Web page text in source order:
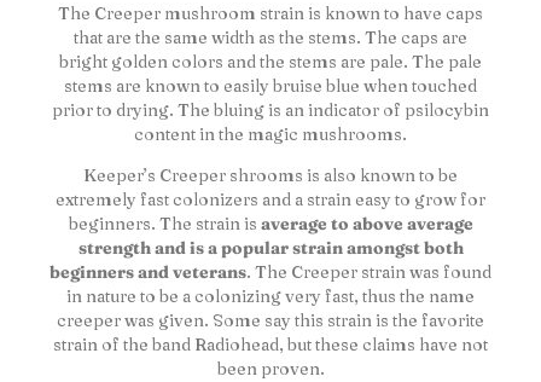
The Creeper mushroom strain is known to have caps
that are the same width as the stems. The caps are
bright golden colors and the stems are pale. The pale
stems are known to easily bruise blue when touched
prior to drying. The bluing is an indicator of psilocybin
content in the magic mushrooms.
Keeper’s Creeper shrooms is also known to be
extremely fast colonizers and a strain easy to grow for
beginners. The strain is average to above average
strength and is a popular strain amongst both
beginners and veterans. The Creeper strain was found
in nature to be a colonizing very fast, thus the name
creeper was given. Some say this strain is the favorite
strain of the band Radiohead, but these claims have not
been proven.